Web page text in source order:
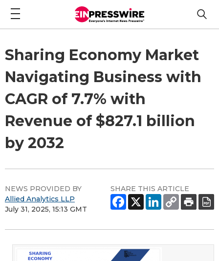
Sharing Economy Market
Navigating Business with
CAGR of 7.7% with
Revenue of $827.1 billion
by 2032
NEWS PROVIDED BY
Allied Analytics LLP
July 31, 2025, 15:13 GMT
SHARE THIS ARTICLE